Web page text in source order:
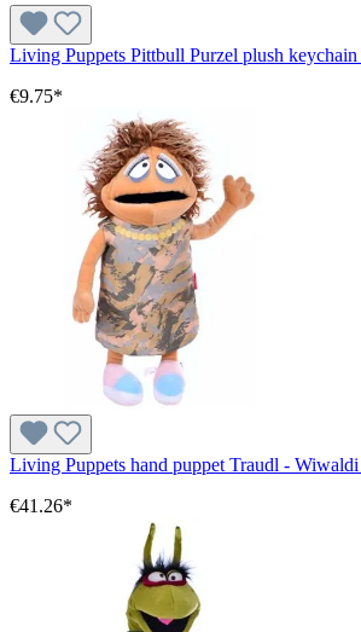
Living Puppets Pittbull Purzel plush
€9.75*
Living Puppets hand puppet Traudl -
€41.26*